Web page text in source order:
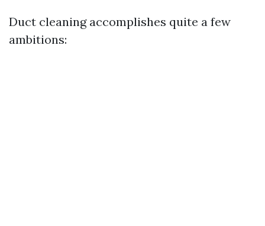
Duct cleaning accomplishes quite a few
ambitions: